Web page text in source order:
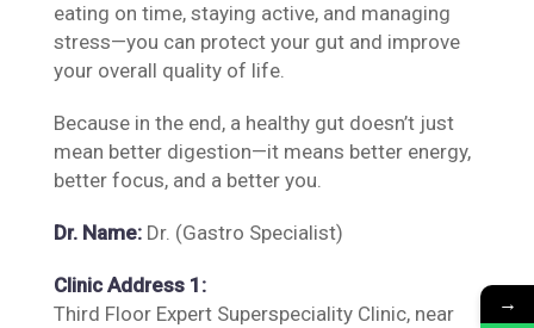
eating on time, staying active, and managing
stress—you can protect your gut and improve
your overall quality of life.
Because in the end, a healthy gut doesn’t just
mean better digestion—it means better energy,
better focus, and a better you.
Dr. Name: Dr. (Gastro Specialist)
Clinic Address 1:
Third Floor Expert Superspeciality Clinic, near
→